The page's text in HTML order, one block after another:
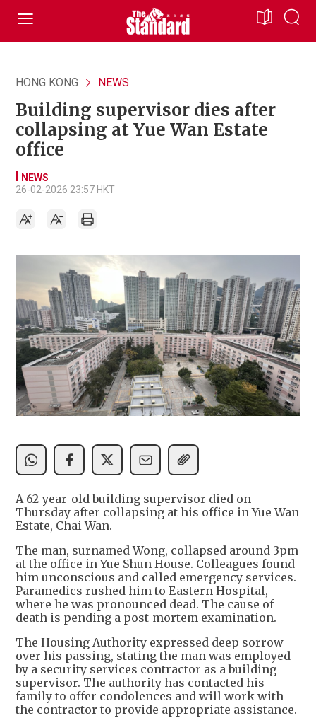
HONG KONG NEWS
Building supervisor dies after
collapsing at Yue Wan Estate
office
NEWS
26-02-2026 23:57 HKT
A 62-year-old building supervisor died on
Thursday after collapsing at his office in Yue Wan
Estate, Chai Wan.
The man, surnamed Wong, collapsed around 3pm
at the office in Yue Shun House. Colleagues found
him unconscious and called emergency services.
Paramedics rushed him to Eastern Hospital,
where he was pronounced dead. The cause of
death is pending a post-mortem examination.
The Housing Authority expressed deep sorrow
over his passing, stating the man was employed
by a security services contractor as a building
supervisor. The authority has contacted his
family to offer condolences and will work with
the contractor to provide appropriate assistance.